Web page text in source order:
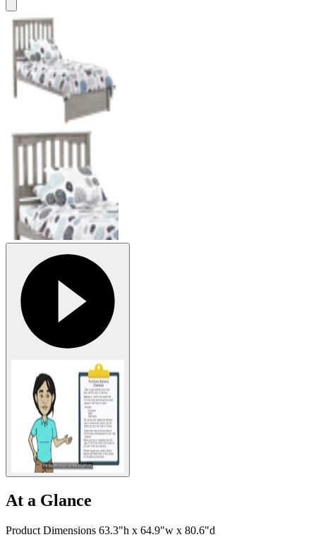
At a Glance
Product Dimensions 63.3"h x 64.9"w x 80.6"d